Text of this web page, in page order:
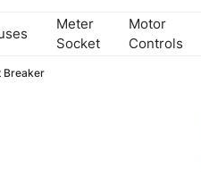
Meter
Socket
Motor
Controls
Breaker